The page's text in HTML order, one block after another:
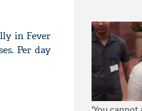
in Fever
Per day